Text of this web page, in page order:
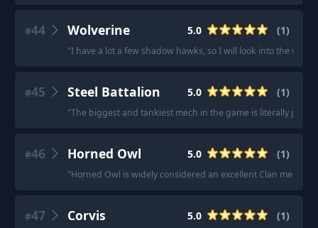
#44 Wolverine 5.0 (1)
"I have a lot a few shadow hawks, so I will look into the
#45 Steel Battalion 5.0 (1)
"The biggest and tankiest mech in the game is literally just
#46 Horned Owl 5.0 (1)
"Horned Owl is widely considered an excellent Clan mech
#47 Corvis 5.0 (1)